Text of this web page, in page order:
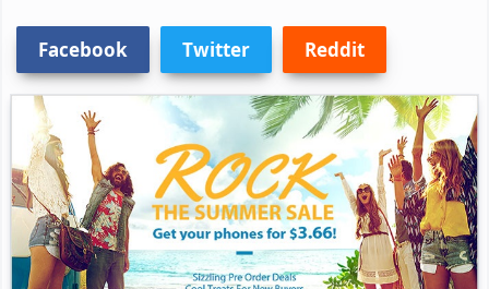
Facebook Twitter Reddit